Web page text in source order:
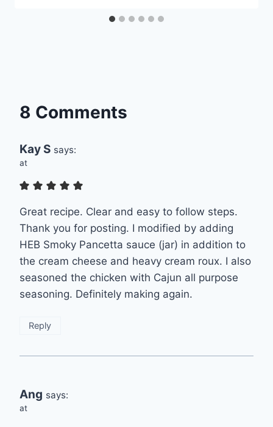
8 Comments
Kay S says:
at
Great recipe. Clear and easy to follow steps.
Thank you for posting. I modified by adding
HEB Smoky Pancetta sauce (jar) in addition to
the cream cheese and heavy cream roux. I also
seasoned the chicken with Cajun all purpose
seasoning. Definitely making again.
Reply
Ang says:
at